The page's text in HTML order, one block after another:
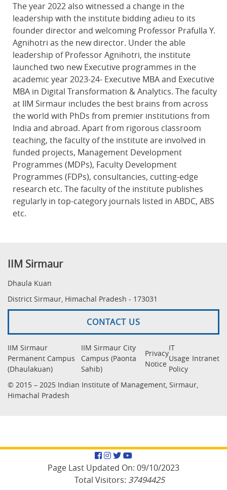
The year 2022 also witnessed a change in the
leadership with the institute bidding adieu to its
founder director and welcoming Professor Prafulla Y.
Agnihotri as the new director. Under the able
leadership of Professor Agnihotri, the institute
launched two new Executive programmes in the
academic year 2023-24- Executive MBA and Executive
MBA in Digital Transformation & Analytics. The faculty
at IIM Sirmaur includes the best brains from across
the world with PhDs from premier institutions from
India and abroad. Apart from rigorous classroom
teaching, the faculty of the institute are involved in
funded projects, Management Development
Programmes (MDPs), Faculty Development
Programmes (FDPs), consultancies, cutting-edge
research etc. The faculty of the institute publishes
regularly in top-category journals listed in ABDC, ABS
etc.
IIM Sirmaur
Dhaula Kuan
District Sirmaur, Himachal Pradesh - 173031
CONTACT US
IIM Sirmaur
Permanent Campus
(Dhaulakuan)
IIM Sirmaur City
Campus (Paonta
Sahib)
Privacy
Notice
IT
Usage
Policy
Intranet
© 2015 – 2025 Indian Institute of Management, Sirmaur,
Himachal Pradesh
Facebook
Instagram
Twitter
YouTube
Page Last Updated On: 09/10/2023
Total Visitors: 37494425